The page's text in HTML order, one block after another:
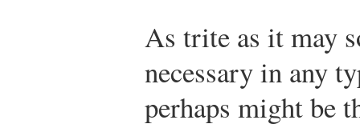
As trite as it may
necessary in any
perhaps might be